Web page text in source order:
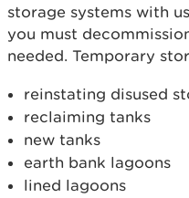
storage systems with
you must
needed. Temporary
reinstating disused
reclaiming tanks
new tanks
earth bank lagoons
lined lagoons